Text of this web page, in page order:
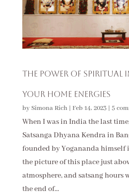
The Power of Spiritual
Your Home Energies
bySimona Rich | Feb 14, 2023| 5
When I was in India the last
Satsanga Dhyana Kendra in
founded by Yogananda himself
the picture of this place just
atmosphere, and satsang hours
the end of...